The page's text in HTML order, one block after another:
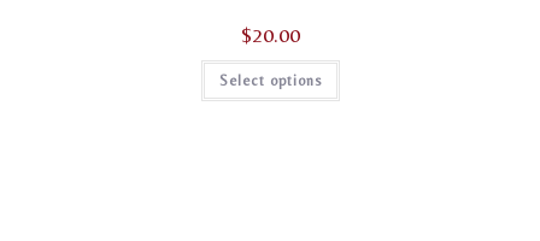
$20.00
Select options
This
has